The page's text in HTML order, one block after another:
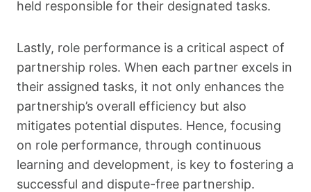
held responsible for their designated tasks.
Lastly, role performance is a critical aspect of
partnership roles. When each partner excels in
their assigned tasks, it not only enhances the
partnership’s overall efficiency but also
mitigates potential disputes. Hence, focusing
on role performance, through continuous
learning and development, is key to fostering a
successful and dispute-free partnership.